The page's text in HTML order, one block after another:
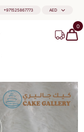
+971525867773 AED
0